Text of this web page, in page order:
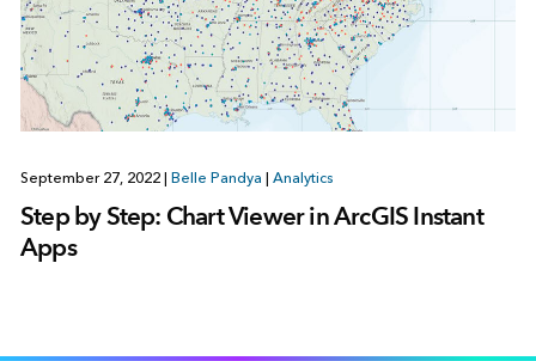
September 27, 2022 Belle Pandya Analytics
Step by Step: Chart Viewer in ArcGIS Instant
Apps